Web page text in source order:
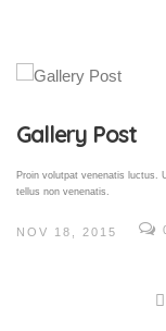
Gallery Post
Proin volutpat venenatis luctus.
tellus non venenatis.
NOV 18, 2015